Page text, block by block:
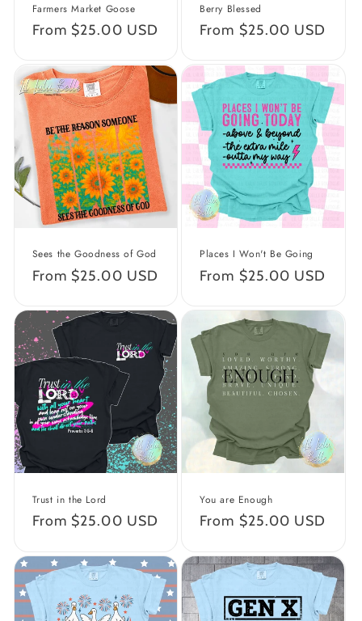
Farmers Market Goose
Regular
From $25.00 USD
Berry Blessed
Regular
From $25.00 USD
Sees the Goodness of God
Regular
From $25.00 USD
Places I Won't Be Going
Regular
From $25.00 USD
Trust in the Lord
Regular
From $25.00 USD
You are Enough
Regular
From $25.00 USD